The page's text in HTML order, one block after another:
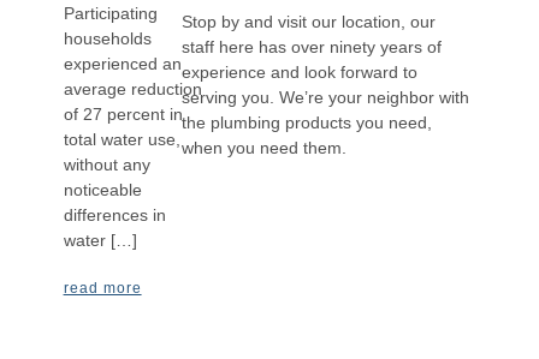
Participating
households
experienced an
average reduction
of 27 percent in
total water use,
without any
noticeable
differences in
water […]
read more
Stop by and visit our location, our
staff here has over ninety years of
experience and look forward to
serving you. We’re your neighbor with
the plumbing products you need,
when you need them.